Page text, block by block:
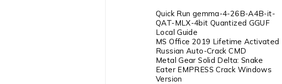
Quick Run gemma-4-26B-A4B-it-
QAT-MLX-4bit Quantized GGUF
Local Guide
MS Office 2019 Lifetime Activated
Russian Auto-Crack CMD
Metal Gear Solid Delta: Snake
Eater EMPRESS Crack Windows
Version